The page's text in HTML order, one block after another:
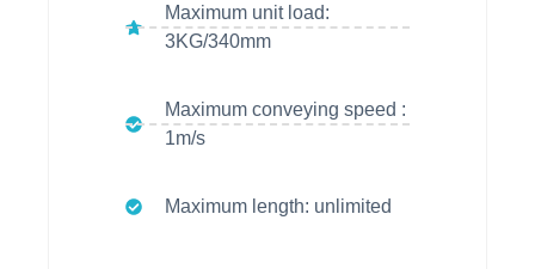
Maximum unit load:
3KG/340mm
Maximum conveying speed :
1m/s
Maximum length: unlimited